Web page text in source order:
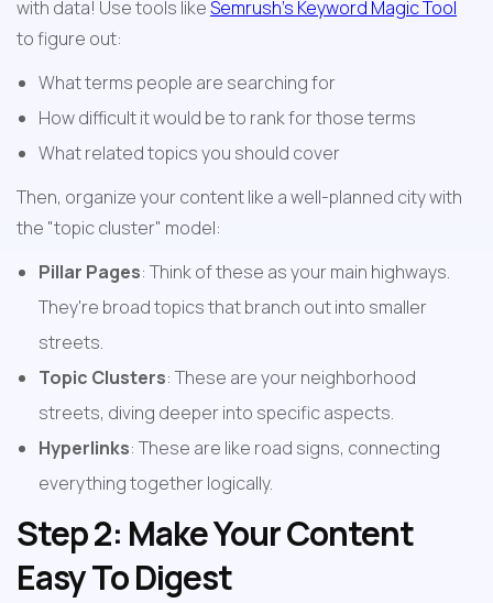
with data! Use tools like Semrush's Keyword Magic Tool
to figure out:
What terms people are searching for
How difficult it would be to rank for those terms
What related topics you should cover
Then, organize your content like a well-planned city with
the "topic cluster" model:
Pillar Pages: Think of these as your main highways.
They're broad topics that branch out into smaller
streets.
Topic Clusters: These are your neighborhood
streets, diving deeper into specific aspects.
Hyperlinks: These are like road signs, connecting
everything together logically.
Step 2: Make Your Content
Easy To Digest